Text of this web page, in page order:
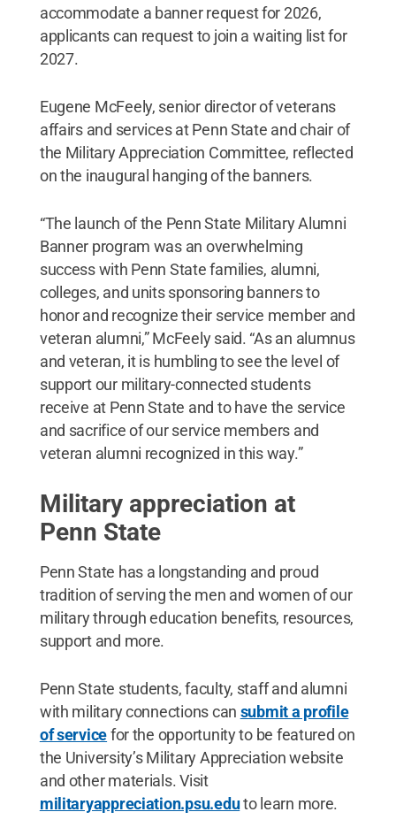
accommodate a banner request for 2026,
applicants can request to join a waiting list for
2027.
Eugene McFeely, senior director of veterans
affairs and services at Penn State and chair of
the Military Appreciation Committee, reflected
on the inaugural hanging of the banners.
“The launch of the Penn State Military Alumni
Banner program was an overwhelming
success with Penn State families, alumni,
colleges, and units sponsoring banners to
honor and recognize their service member and
veteran alumni,” McFeely said. “As an alumnus
and veteran, it is humbling to see the level of
support our military-connected students
receive at Penn State and to have the service
and sacrifice of our service members and
veteran alumni recognized in this way.”
Military appreciation at
Penn State
Penn State has a longstanding and proud
tradition of serving the men and women of our
military through education benefits, resources,
support and more.
Penn State students, faculty, staff and alumni
with military connections can submit a profile
of servicefor the opportunity to be featured on
the University’s Military Appreciation website
and other materials. Visit
militaryappreciation.psu.eduto learn more.